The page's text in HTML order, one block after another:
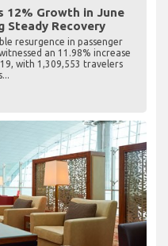
12% Growth in June
Steady Recovery
resurgence in passenger
an 11.98% increase
with 1,309,553 travelers